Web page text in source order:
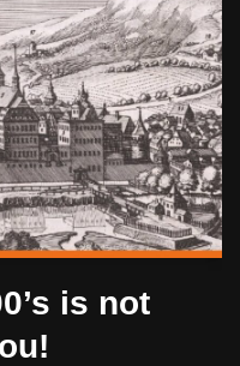
is not